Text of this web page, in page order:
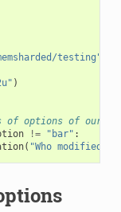
testing"
)
of options of our
!= "bar" :
( "Who modified